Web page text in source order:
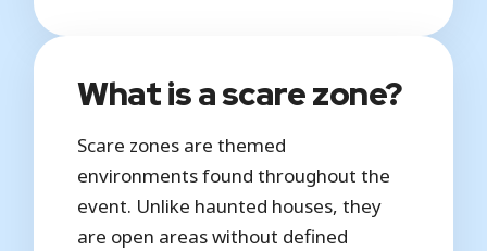
What is a scare zone?
Scare zones are themed
environments found throughout the
event. Unlike haunted houses, they
are open areas without defined